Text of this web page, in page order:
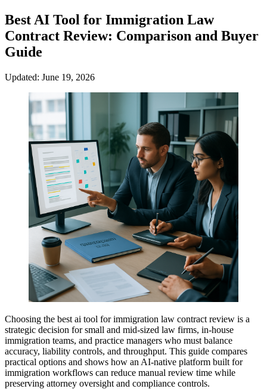
Best AI Tool for Immigration Law
Contract Review: Comparison and Buyer
Guide
Updated: June 19, 2026
Choosing the best ai tool for immigration law contract review is a
strategic decision for small and mid-sized law firms, in-house
immigration teams, and practice managers who must balance
accuracy, liability controls, and throughput. This guide compares
practical options and shows how an AI-native platform built for
immigration workflows can reduce manual review time while
preserving attorney oversight and compliance controls.